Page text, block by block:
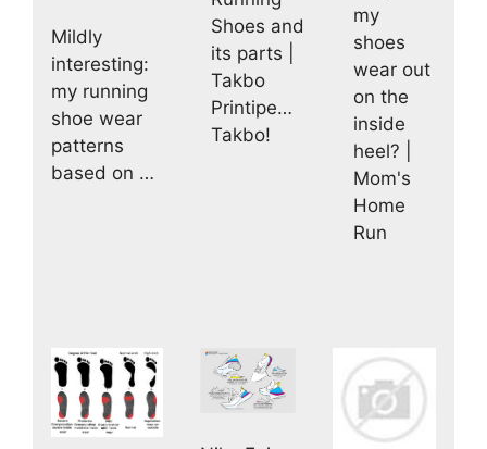
Mildly
interesting:
my running
shoe wear
patterns
based on …
Shoes and
its parts |
Takbo
Printipe…
Takbo!
my
shoes
wear out
on the
inside
heel? |
Mom's
Home
Run